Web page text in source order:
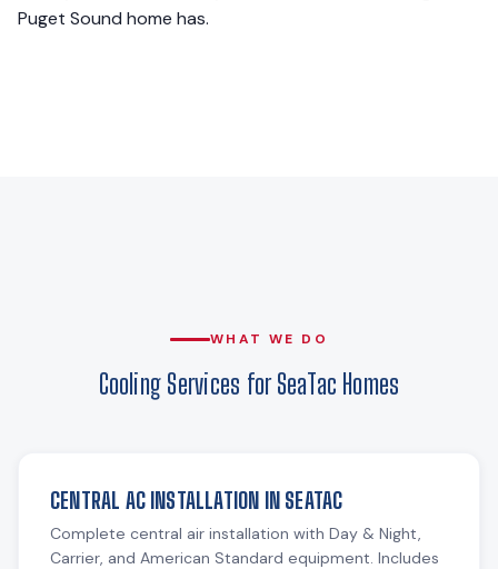
Puget Sound home has.
WHAT WE DO
Cooling Services for SeaTac Homes
CENTRAL AC INSTALLATION IN SEATAC
Complete central air installation with Day & Night,
Carrier, and American Standard equipment. Includes